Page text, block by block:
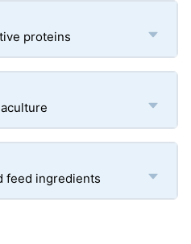
proteins
feed ingredients